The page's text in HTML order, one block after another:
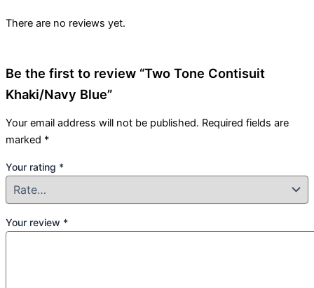
There are no reviews yet.
Be the first to review “Two Tone Contisuit
Khaki/Navy Blue”
Your email address will not be published. Required fields are
marked *
Your rating *
Your review *